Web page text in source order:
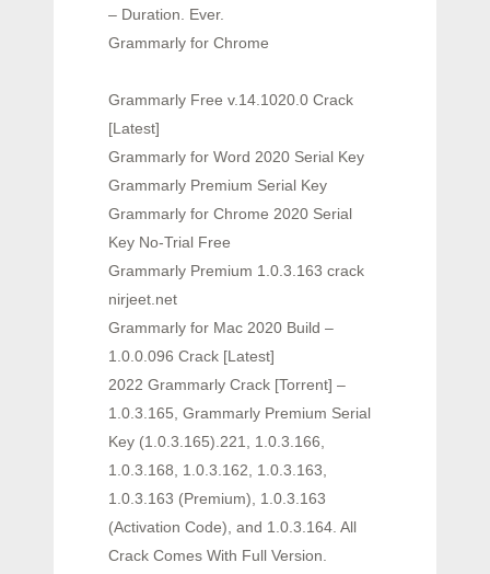
– Duration. Ever.
Grammarly for Chrome
Grammarly Free v.14.1020.0 Crack
[Latest]
Grammarly for Word 2020 Serial Key
Grammarly Premium Serial Key
Grammarly for Chrome 2020 Serial
Key No-Trial Free
Grammarly Premium 1.0.3.163 crack
nirjeet.net
Grammarly for Mac 2020 Build –
1.0.0.096 Crack [Latest]
2022 Grammarly Crack [Torrent] –
1.0.3.165, Grammarly Premium Serial
Key (1.0.3.165).221, 1.0.3.166,
1.0.3.168, 1.0.3.162, 1.0.3.163,
1.0.3.163 (Premium), 1.0.3.163
(Activation Code), and 1.0.3.164. All
Crack Comes With Full Version.